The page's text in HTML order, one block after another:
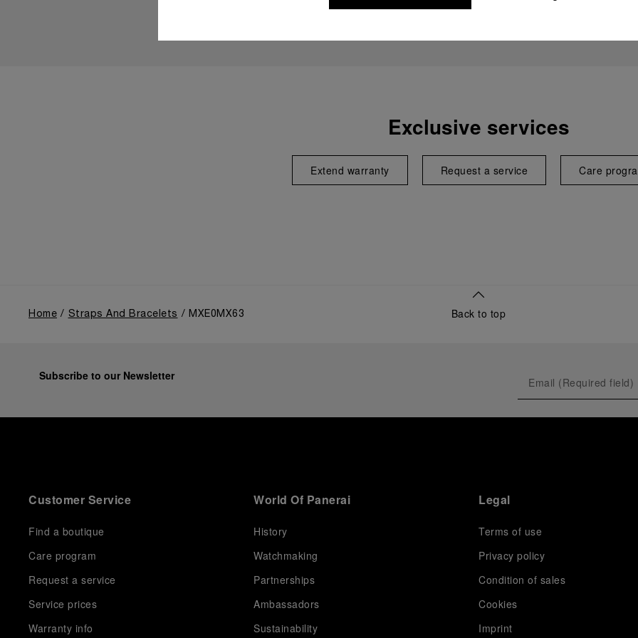
Exclusive services
Extend warranty Request a service Care
Home Straps And Bracelets MXE0MX63 Back to top
Subscribe to our Newsletter
Customer Service
Find a boutique
Care program
Request a service
Service prices
Warranty info
World Of Panerai
History
Watchmaking
Partnerships
Ambassadors
Sustainability
Legal
Terms of use
Privacy policy
Condition of sales
Cookies
Imprint